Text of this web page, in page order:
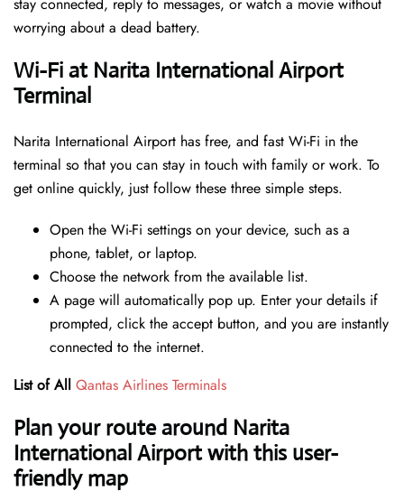
stay connected, reply to messages, or watch a movie without
worrying about a dead battery.
Wi-Fi at Narita International Airport
Terminal
Narita International Airport has free, and fast Wi-Fi in the
terminal so that you can stay in touch with family or work. To
get online quickly, just follow these three simple steps.
Open the Wi-Fi settings on your device, such as a
phone, tablet, or laptop.
Choose the network from the available list.
A page will automatically pop up. Enter your details if
prompted, click the accept button, and you are instantly
connected to the internet.
List of All Qantas Airlines Terminals
Plan your route around Narita
International Airport with this user-
friendly map